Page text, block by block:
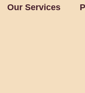
Our Services